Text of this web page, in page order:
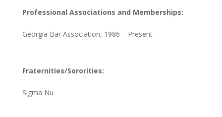
Professional Associations and Memberships:
Georgia Bar Association, 1986 – Present
Fraternities/Sororities:
Sigma Nu